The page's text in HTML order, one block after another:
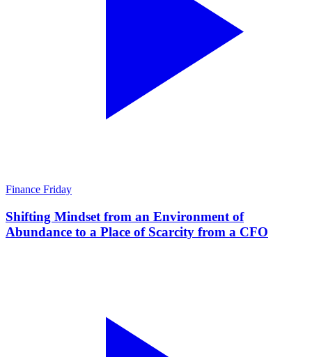
Finance Friday
Shifting Mindset from an Environment of
Abundance to a Place of Scarcity from a CFO